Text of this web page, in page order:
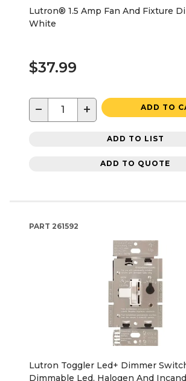
Lutron® 1.5 Amp Fan And Fixture
White
$37.99
− + ADD TO
ADD TO LIST
ADD TO QUOTE
PART 261592
Lutron Toggler Led+ Dimmer
Dimmable Led, Halogen And